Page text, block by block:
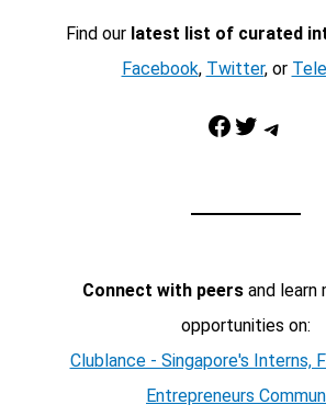
Find our latest list of curated
Facebook, Twitter, or
Facebook Twitter Telegram
Connect with peersand learn
opportunities on:
Clublance - Singapore's Interns,
Entrepreneurs